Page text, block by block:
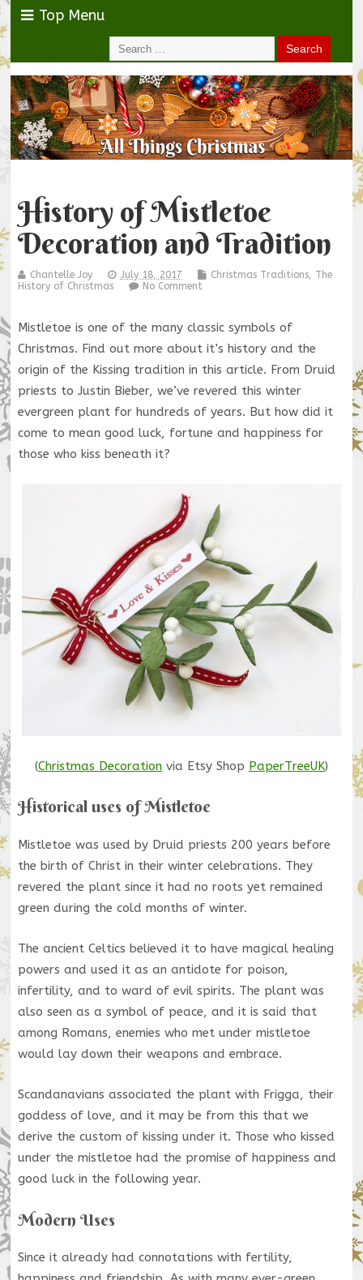
Top Menu
History of Mistletoe
Decoration and Tradition
Chantelle Joy July 18, 2017 Christmas Traditions, The
History of Christmas
No Comment
Mistletoe is one of the many classic symbols of
Christmas. Find out more about it’s history and the
origin of the Kissing tradition in this article. From Druid
priests to Justin Bieber, we’ve revered this winter
evergreen plant for hundreds of years. But how did it
come to mean good luck, fortune and happiness for
those who kiss beneath it?
(Christmas Decorationvia Etsy Shop PaperTreeUK)
Historical uses of Mistletoe
Mistletoe was used by Druid priests 200 years before
the birth of Christ in their winter celebrations. They
revered the plant since it had no roots yet remained
green during the cold months of winter.
The ancient Celtics believed it to have magical healing
powers and used it as an antidote for poison,
infertility, and to ward of evil spirits. The plant was
also seen as a symbol of peace, and it is said that
among Romans, enemies who met under mistletoe
would lay down their weapons and embrace.
Scandanavians associated the plant with Frigga, their
goddess of love, and it may be from this that we
derive the custom of kissing under it. Those who kissed
under the mistletoe had the promise of happiness and
good luck in the following year.
Modern Uses
Since it already had connotations with fertility,